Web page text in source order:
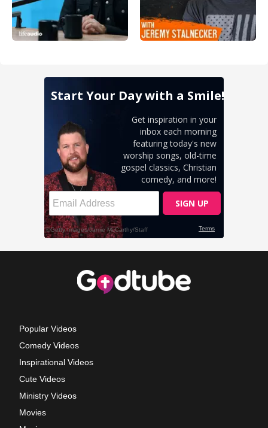
Popular Videos
Comedy Videos
Inspirational Videos
Cute Videos
Ministry Videos
Movies